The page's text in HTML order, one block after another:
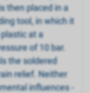
then placed in a
tool, in which it
at a
of 10 bar.
the soldered
relief. Neither
influences -